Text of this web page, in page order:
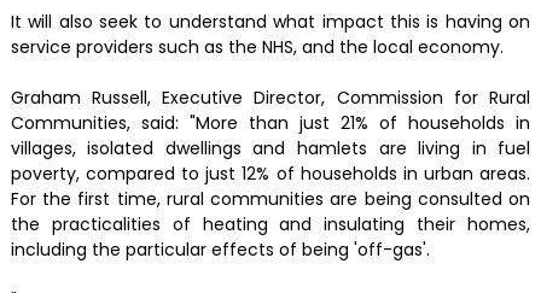
It will also seek to understand what impact this is having on
service providers such as the NHS, and the local economy.
Graham Russell, Executive Director, Commission for Rural
Communities, said: "More than just 21% of households in
villages, isolated dwellings and hamlets are living in fuel
poverty, compared to just 12% of households in urban areas.
For the first time, rural communities are being consulted on
the practicalities of heating and insulating their homes,
including the particular effects of being 'off-gas'.